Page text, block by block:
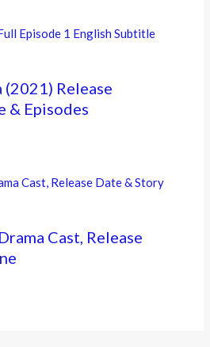
(2021) Release
& Episodes
Cast, Release